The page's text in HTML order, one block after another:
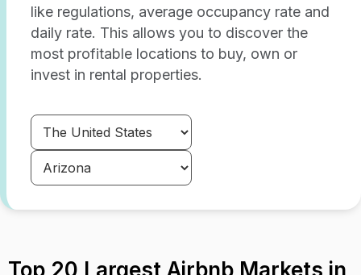
like regulations, average occupancy rate and
daily rate. This allows you to discover the
most profitable locations to buy, own or
invest in rental properties.
Top 20 Largest Airbnb Markets in